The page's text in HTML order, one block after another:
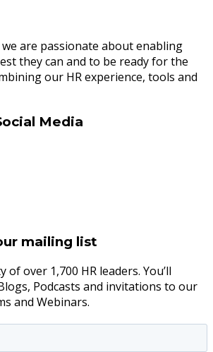
we are passionate about enabling
they can and to be ready for the
our HR experience, tools and
Media
mailing list
of over 1,700 HR leaders. You’ll
Podcasts and invitations to our
and Webinars.